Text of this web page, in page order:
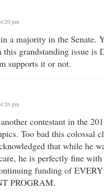
pm
a majority in the Senate.
this grandstanding issue is
supports it or not.
pm
contestant in the
Too bad this colossal
that while he
he is perfectly fine
funding of
PROGRAM.